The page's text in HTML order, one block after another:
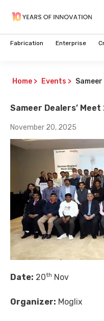
Fabrication Enterprise
Home > Events >
Sameer Dealers’ Meet
November 20, 2025
Date: 20th Nov
Organizer: Moglix